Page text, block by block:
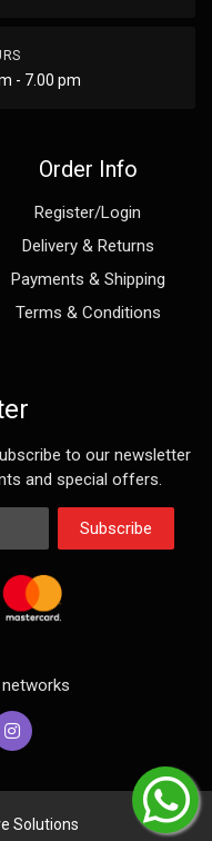
- 7.00 pm
Order Info
Register/Login
Delivery & Returns
Payments & Shipping
Terms & Conditions
to our newsletter
and special offers.
Subscribe
Solutions